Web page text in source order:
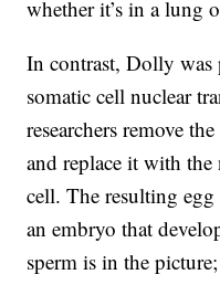
whether it’s in a lung
In contrast, Dolly was
somatic cell nuclear
researchers remove
and replace it with
cell. The resulting
an embryo that
sperm is in the